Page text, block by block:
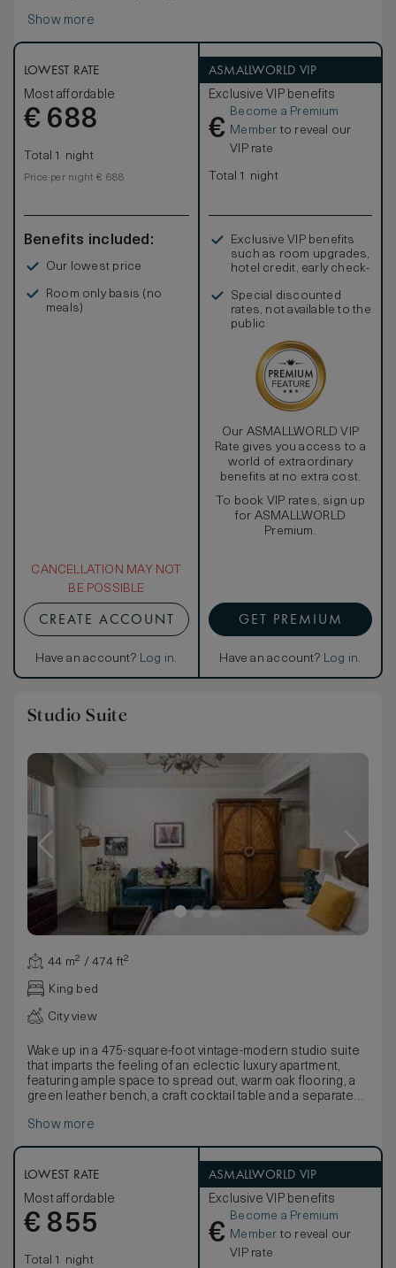
Show more
LOWEST RATE
Most affordable
€ 688
Total 1 night
Price per night € 688
Benefits included:
Our lowest price
Room only basis (no
meals)
CANCELLATION MAY NOT
BE POSSIBLE
CREATE ACCOUNT
Have an account? Log in.
ASMALLWORLD VIP
Exclusive VIP benefits
€
Become a Premium
Member to reveal our
VIP rate
Total 1 night
Exclusive VIP benefits
such as room upgrades,
hotel credit, early check-
Special discounted
rates, not available to the
public
Our ASMALLWORLD VIP
Rate gives you access to a
world of extraordinary
benefits at no extra cost.
To book VIP rates, sign up
for ASMALLWORLD
Premium.
GET PREMIUM
Have an account? Log in.
Studio Suite
44 m² / 474 ft²
King bed
City view
Wake up in a 475-square-foot vintage-modern studio suite
that imparts the feeling of an eclectic luxury apartment,
featuring ample space to spread out, warm oak flooring, a
green leather bench, a craft cocktail table and a separate
Show more
LOWEST RATE
Most affordable
€ 855
Total 1 night
ASMALLWORLD VIP
Exclusive VIP benefits
€
Become a Premium
Member to reveal our
VIP rate